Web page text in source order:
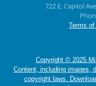
722 E. Capitol
Terms of
Copyright © 2025
Content, including images,
copyright laws.